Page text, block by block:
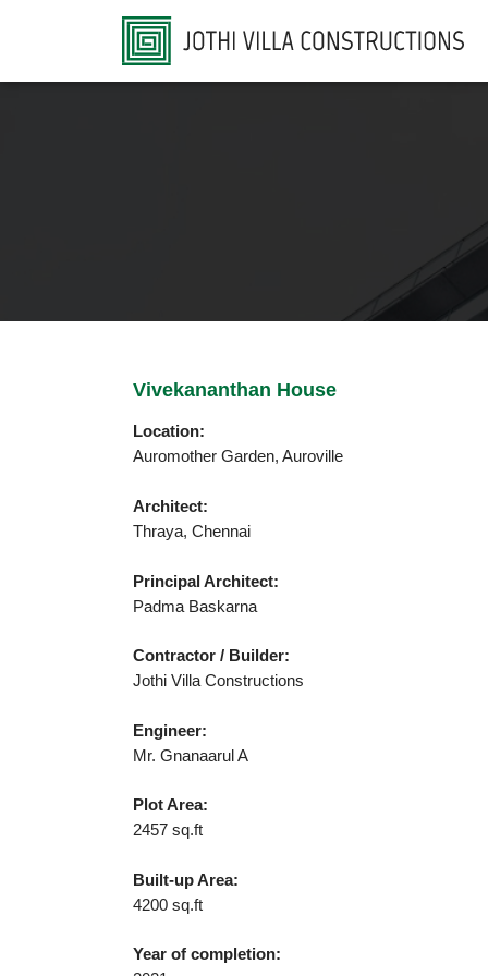
Vivekananthan House
Location:
Auromother Garden, Auroville
Architect:
Thraya, Chennai
Principal Architect:
Padma Baskarna
Contractor / Builder:
Jothi Villa Constructions
Engineer:
Mr. Gnanaarul A
Plot Area:
2457 sq.ft
Built-up Area:
4200 sq.ft
Year of completion: